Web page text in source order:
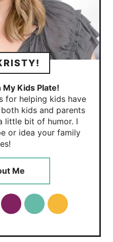
Kids Plate!
for helping kids have
kids and parents
little bit of humor. I
or idea your family
Me